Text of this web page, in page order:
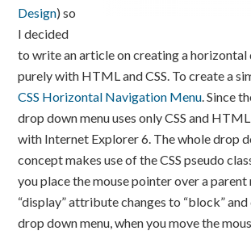
Design) so
I decided
to write an article on creating a horizontal
purely with HTML and CSS. To create a
CSS Horizontal Navigation Menu. Since
drop down menu uses only CSS and
with Internet Explorer 6. The whole drop
concept makes use of the CSS pseudo
you place the mouse pointer over a parent
“display” attribute changes to “block”
drop down menu, when you move the